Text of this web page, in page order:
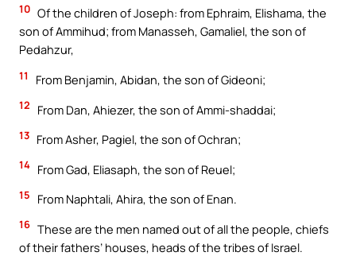
10 Of the children of Joseph: from Ephraim, Elishama, the
son of Ammihud; from Manasseh, Gamaliel, the son of
Pedahzur,
11 From Benjamin, Abidan, the son of Gideoni;
12 From Dan, Ahiezer, the son of Ammi-shaddai;
13 From Asher, Pagiel, the son of Ochran;
14 From Gad, Eliasaph, the son of Reuel;
15 From Naphtali, Ahira, the son of Enan.
16 These are the men named out of all the people, chiefs
of their fathers’ houses, heads of the tribes of Israel.